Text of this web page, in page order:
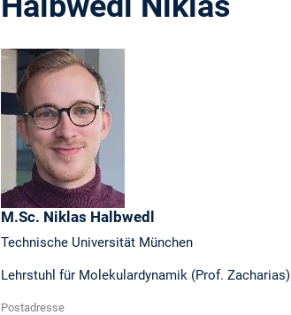
M.Sc. Niklas Halbwedl
Technische Universität München
Lehrstuhl für Molekulardynamik (Prof. Zacharias)
Postadresse